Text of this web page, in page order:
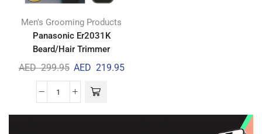
Men's Grooming Products
Panasonic Er2031K
Beard/Hair Trimmer
AED299.95 AED 219.95